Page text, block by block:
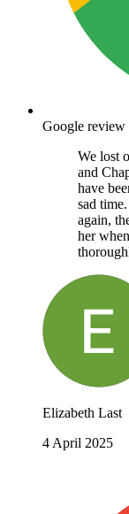
Google review
We lost
and
have
sad
again,
her
Elizabeth Last
4 April 2025